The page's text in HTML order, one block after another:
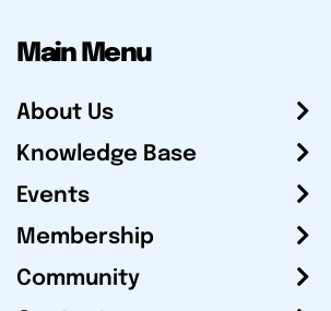
Main Menu
About Us
Knowledge Base
Events
Membership
Community